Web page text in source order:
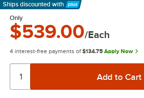
Ships discounted with
Learn More
Only
$539.00/Each
4 interest-free payments of $134.75 Apply Now